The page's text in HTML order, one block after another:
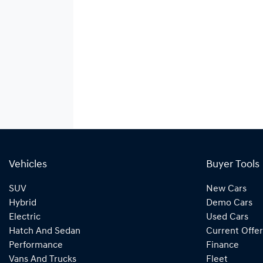
Vehicles
SUV
Hybrid
Electric
Hatch And Sedan
Performance
Vans And Trucks
Buyer Tools
New Cars
Demo Cars
Used Cars
Current
Finance
Fleet